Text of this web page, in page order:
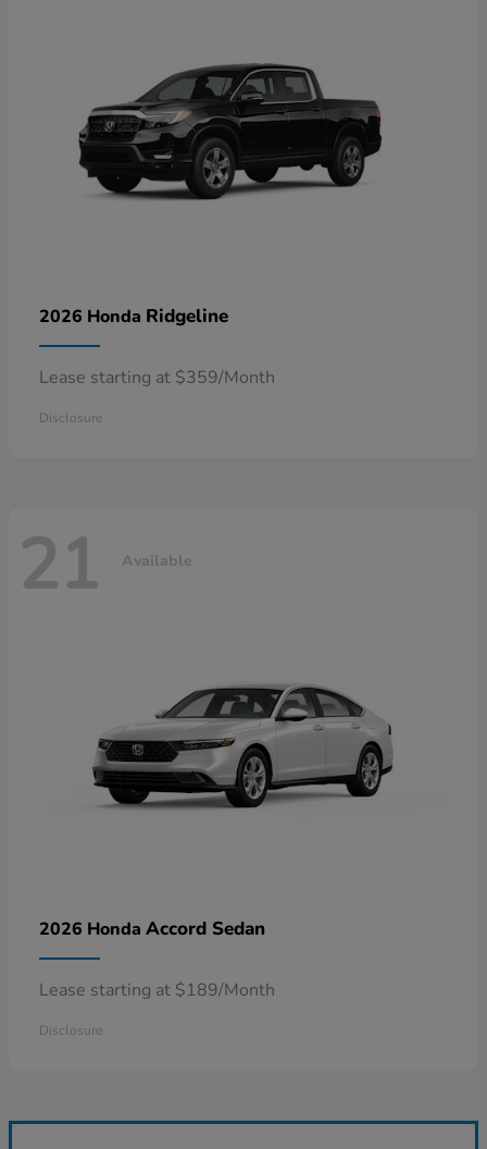
2026 Honda Ridgeline
Lease starting at $359/Month
Disclosure
21 Available
2026 Honda Accord Sedan
Lease starting at $189/Month
Disclosure